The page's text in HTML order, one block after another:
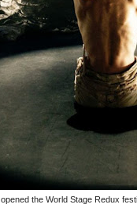
opened the World Stage Redux